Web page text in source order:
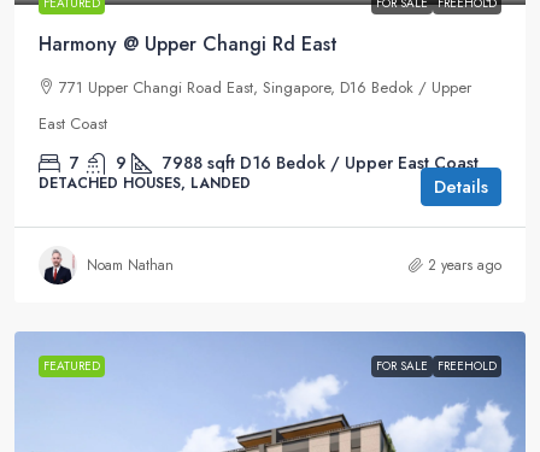
Harmony @ Upper Changi Rd East
771 Upper Changi Road East, Singapore, D16 Bedok / Upper
East Coast
7 9 7988 sqft D16 Bedok / Upper East Coast
DETACHED HOUSES, LANDED Details
Noam Nathan 2 years ago
FEATURED FOR SALE FREEHOLD